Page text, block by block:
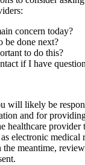
concern today?
be done next?
to do this?
if I have
will likely be
and for
healthcare provider
electronic medical
the meantime,